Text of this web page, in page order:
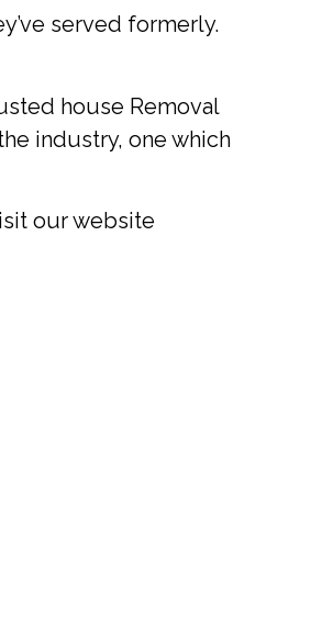
served formerly.
house Removal
industry, one which
our website